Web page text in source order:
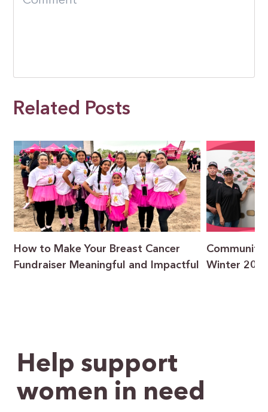
Related Posts
How to Make Your Breast Cancer
Fundraiser Meaningful and Impactful
Community
Winter
Help support
women in need